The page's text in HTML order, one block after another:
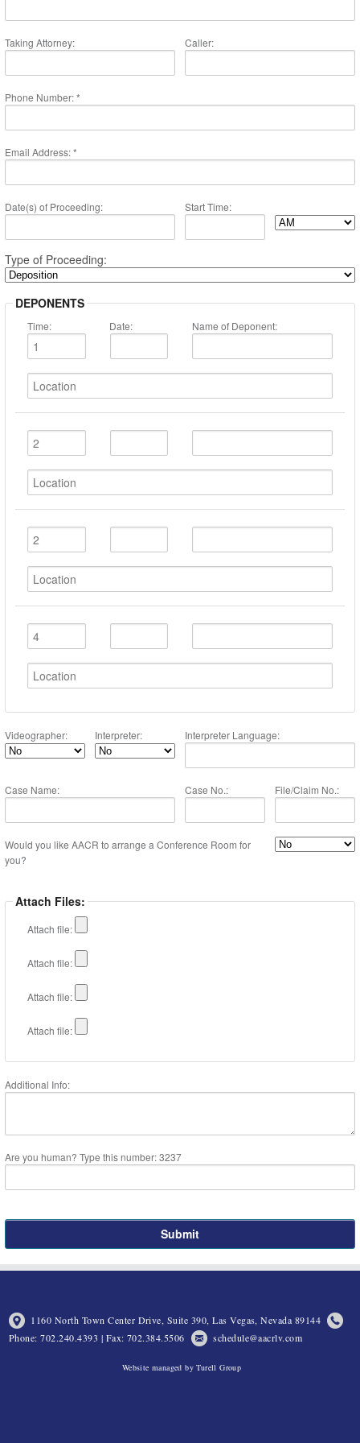
Taking Attorney: Caller:
Phone Number: *
Email Address: *
Date(s) of Proceeding: Start Time:
Type of Proceeding:
DEPONENTS
Time: Date: Name of Deponent:
Videographer: Interpreter: Interpreter Language:
Case Name: Case No.: File/Claim No.:
Would you like AACR to arrange a Conference Room for
you?
Attach Files:
Attach file:
Attach file:
Attach file:
Attach file:
Additional Info:
Are you human? Type this number: 3237
1160 North Town Center Drive, Suite 390, Las Vegas, Nevada 89144
Phone: 702.240.4393 | Fax: 702.384.5506
schedule@aacrlv.com
Website managed by Turell Group